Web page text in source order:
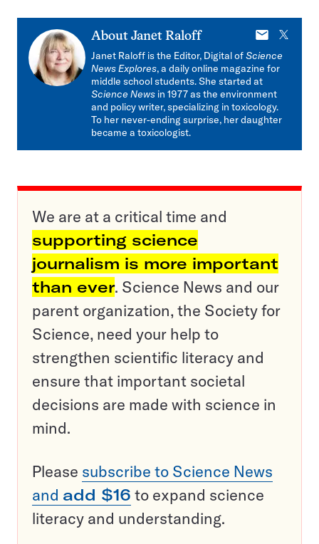
About Janet Raloff
E-
mail
X
Janet Raloff is the Editor, Digital ofScience
News Explores, a daily online magazine for
middle school students. She started at
Science News in 1977 as the environment
and policy writer, specializing in toxicology.
To her never-ending surprise, her daughter
became a toxicologist.
We are at a critical time and
supporting science
journalism is more important
than ever. Science News and our
parent organization, the Society for
Science, need your help to
strengthen scientific literacy and
ensure that important societal
decisions are made with science in
mind.
Please subscribe to Science News
and add $16 to expand science
literacy and understanding.